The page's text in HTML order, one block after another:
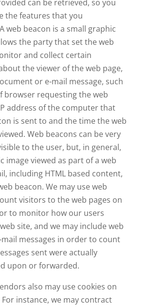
can be retrieved, so you
the features that you
web beacon is a small graphic
the party that set the web
and collect certain
the viewer of the web page,
or e-mail message, such
browser requesting the web
address of the computer that
is sent to and the time the web
Web beacons can be very
to the user, but, in general,
image viewed as part of a web
including HTML based content,
beacon. We may use web
visitors to the web pages on
to monitor how our users
site, and we may include web
mail messages in order to count
sent were actually
upon or forwarded.
also may use cookies on
instance, we may contract